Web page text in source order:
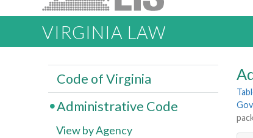
VIRGINIA LAW
Code of Virginia
Administrative Code
View by Agency